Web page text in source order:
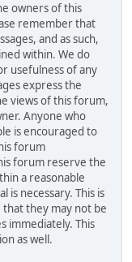
owners of this
remember that
and as such,
within. We do
usefulness of any
express the
views of this forum,
Anyone who
is encouraged to
forum
forum reserve the
a reasonable
necessary. This is
that they may not be
immediately. This
as well.